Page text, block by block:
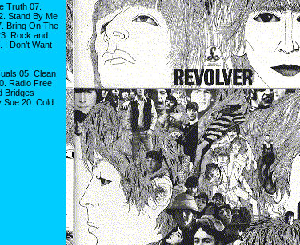
Truth 07.
Stand By Me
Bring On The
Rock and
Don’t Want
05. Clean
Radio Free
Bridges
Sue 20. Cold